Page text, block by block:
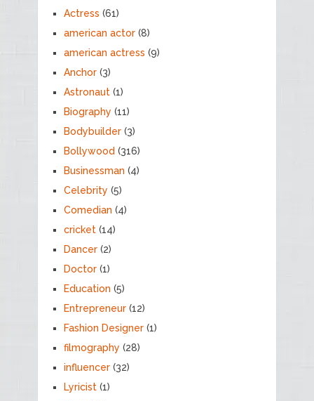
Actress (61)
american actor(8)
american actress (9)
Anchor(3)
Astronaut(1)
Biography (11)
Bodybuilder(3)
Bollywood (316)
Businessman (4)
Celebrity (5)
Comedian (4)
cricket(14)
Dancer(2)
Doctor(1)
Education (5)
Entrepreneur(12)
Fashion Designer(1)
filmography (28)
influencer(32)
Lyricist(1)